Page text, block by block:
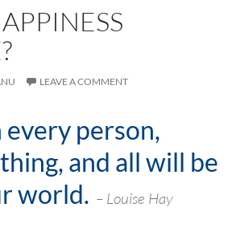
LEAVE A COMMENT
every person,
and all will be
world. – Louise Hay